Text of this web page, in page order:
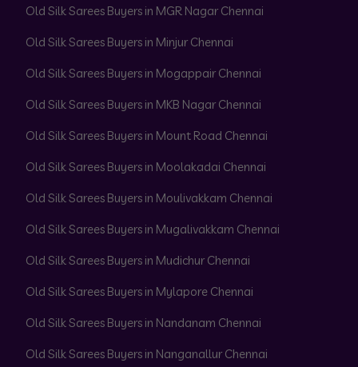
Old Silk Sarees Buyers in MGR Nagar Chennai
Old Silk Sarees Buyers in Minjur Chennai
Old Silk Sarees Buyers in Mogappair Chennai
Old Silk Sarees Buyers in MKB Nagar Chennai
Old Silk Sarees Buyers in Mount Road Chennai
Old Silk Sarees Buyers in Moolakadai Chennai
Old Silk Sarees Buyers in Moulivakkam Chennai
Old Silk Sarees Buyers in Mugalivakkam Chennai
Old Silk Sarees Buyers in Mudichur Chennai
Old Silk Sarees Buyers in Mylapore Chennai
Old Silk Sarees Buyers in Nandanam Chennai
Old Silk Sarees Buyers in Nanganallur Chennai